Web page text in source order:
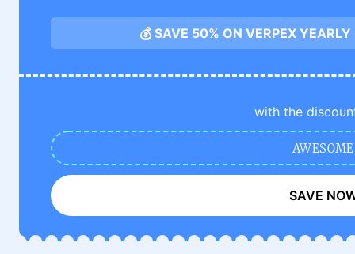
💰 SAVE 50% ON VERPEX
with the
AWESOME
SAVE